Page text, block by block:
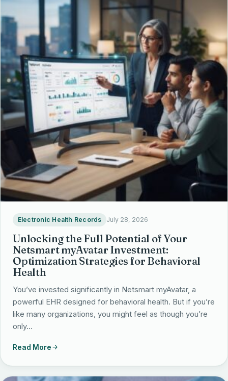
Electronic Health Records July 28, 2026
Unlocking the Full Potential of Your
Netsmart myAvatar Investment:
Optimization Strategies for Behavioral
Health
You’ve invested significantly in Netsmart myAvatar, a
powerful EHR designed for behavioral health. But if you’re
like many organizations, you might feel as though you’re
only…
Read More